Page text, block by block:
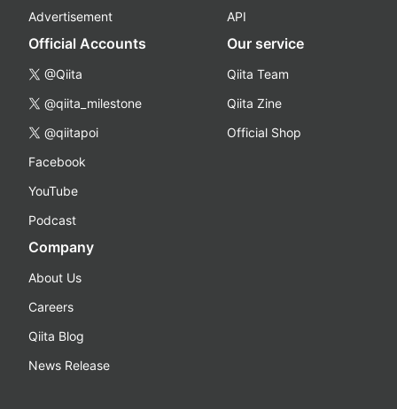
Advertisement
API
Official Accounts
@Qiita
@qiita_milestone
@qiitapoi
Facebook
YouTube
Podcast
Our service
Qiita Team
Qiita Zine
Official Shop
Company
About Us
Careers
Qiita Blog
News Release